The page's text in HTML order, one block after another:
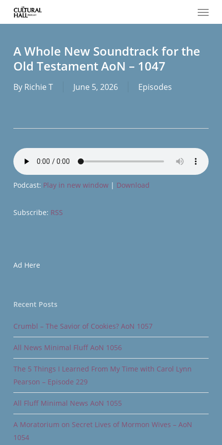
Menu
A Whole New Soundtrack for the
Old Testament AoN – 1047
By Richie T June 5, 2026 Episodes
Podcast: Play in new window| Download
Subscribe: RSS
Ad Here
Recent Posts
Crumbl – The Savior of Cookies? AoN 1057
All News Minimal Fluff AoN 1056
The 5 Things I Learned From My Time with Carol Lynn
Pearson – Episode 229
All Fluff Minimal News AoN 1055
A Moratorium on Secret Lives of Mormon Wives – AoN
1054